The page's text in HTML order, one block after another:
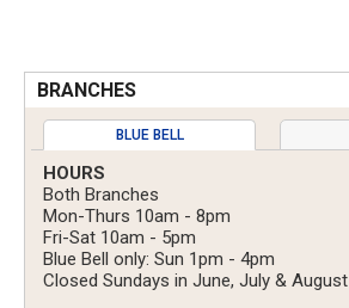
BRANCHES
BLUE BELL
HOURS
Both Branches
Mon-Thurs 10am - 8pm
Fri-Sat 10am - 5pm
Blue Bell only: Sun 1pm - 4pm
Closed Sundays in June, July & August